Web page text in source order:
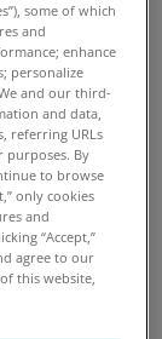
is a
some of which
and
enhance
personalize
and our third-
and data,
referring URLs
By
to browse
only cookies
and
“Accept,”
agree to our
this website,